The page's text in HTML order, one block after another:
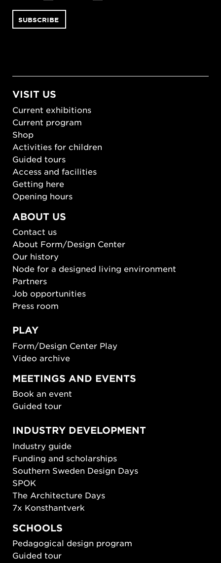
VISIT US
Current exhibitions
Current program
Shop
Activities for children
Guided tours
Access and facilities
Getting here
Opening hours
ABOUT US
Contact us
About Form/Design Center
Our history
Node for a designed living environment
Partners
Job opportunities
Press room
PLAY
Form/Design Center Play
Video archive
MEETINGS AND EVENTS
Book an event
Guided tour
INDUSTRY DEVELOPMENT
Industry guide
Funding and scholarships
Southern Sweden Design Days
SPOK
The Architecture Days
7x Konsthantverk
SCHOOLS
Pedagogical design program
Guided tour